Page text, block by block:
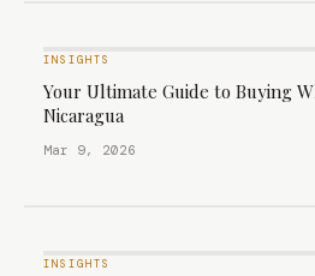
INSIGHTS
Your Ultimate Guide to Buying
Nicaragua
Mar 9, 2026
INSIGHTS